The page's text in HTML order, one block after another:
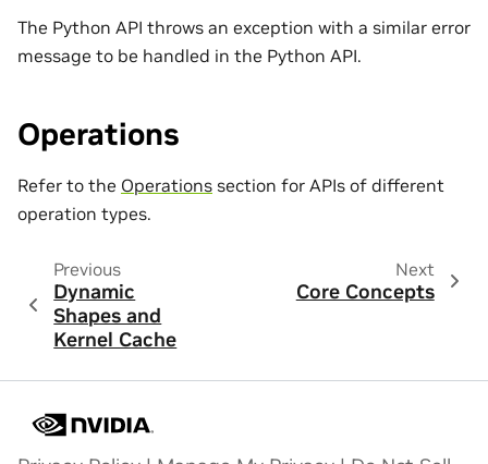
The Python API throws an exception with a similar error
message to be handled in the Python API.
Operations
Refer to the Operations section for APIs of different
operation types.
Previous
Dynamic
Shapes and
Kernel Cache
Next
Core Concepts